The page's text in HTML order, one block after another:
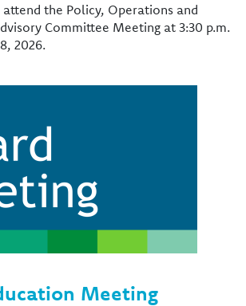
the Policy, Operations and
Committee Meeting at 3:30 p.m.
2026.
Meeting